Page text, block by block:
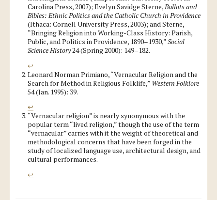
Carolina Press, 2007); Evelyn Savidge Sterne,Ballots and
Bibles: Ethnic Politics and the Catholic Church in Providence
(Ithaca: Cornell University Press, 2003); and Sterne,
“Bringing Religion into Working-Class History: Parish,
Public, and Politics in Providence, 1890–1930,”Social
Science History24 (Spring 2000): 149–182.
↩
Leonard Norman Primiano, “Vernacular Religion and the
Search for Method in Religious Folklife,” Western Folklore
54 (Jan. 1995): 39.
↩
“Vernacular religion” is nearly synonymous with the
popular term “lived religion,” though the use of the term
“vernacular” carries with it the weight of theoretical and
methodological concerns that have been forged in the
study of localized language use, architectural design, and
cultural performances.
↩